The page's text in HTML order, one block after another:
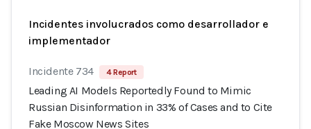
Incidentes involucrados como desarrollador e
implementador
Incidente 734 4 Report
Leading AI Models Reportedly Found to Mimic
Russian Disinformation in 33% of Cases and to Cite
Fake Moscow News Sites